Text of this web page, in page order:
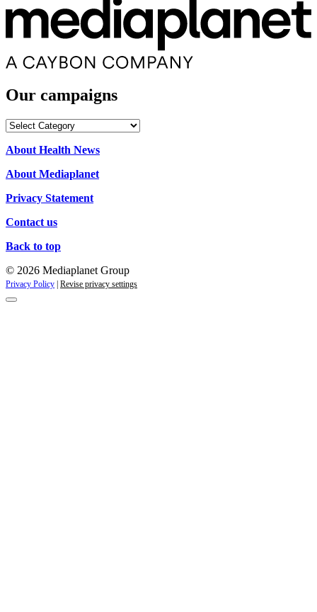
Our campaigns
Our
About Health News
About Mediaplanet
Privacy Statement
Contact us
Back to top
© 2026 Mediaplanet Group
Privacy Policy Revise privacy settings